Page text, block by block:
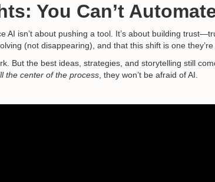
You Can’t
AI isn’t about pushing a tool. It’s about building
(not disappearing), and that this shift is one
But the best ideas, strategies, and storytelling still
the center of the process, they won’t be afraid of AI.